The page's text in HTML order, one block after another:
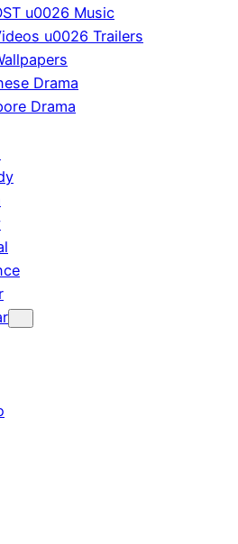
u0026 Music
u0026 Trailers
Drama
Drama